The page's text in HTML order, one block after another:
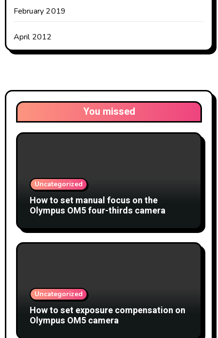
February 2019
April 2012
You missed
Uncategorized
How to set manual focus on the
Olympus OM5 four-thirds camera
Uncategorized
How to set exposure compensation on
Olympus OM5 camera